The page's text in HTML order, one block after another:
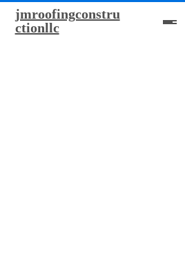
jmroofingconstru
ctionllc